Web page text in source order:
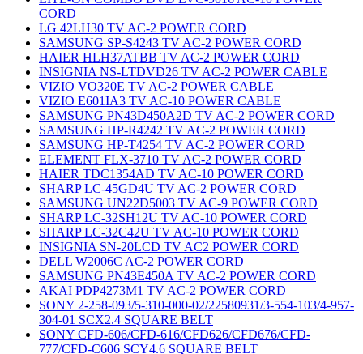
CORD
LG 42LH30 TV AC-2 POWER CORD
SAMSUNG SP-S4243 TV AC-2 POWER CORD
HAIER HLH37ATBB TV AC-2 POWER CORD
INSIGNIA NS-LTDVD26 TV AC-2 POWER CABLE
VIZIO VO320E TV AC-2 POWER CABLE
VIZIO E601IA3 TV AC-10 POWER CABLE
SAMSUNG PN43D450A2D TV AC-2 POWER CORD
SAMSUNG HP-R4242 TV AC-2 POWER CORD
SAMSUNG HP-T4254 TV AC-2 POWER CORD
ELEMENT FLX-3710 TV AC-2 POWER CORD
HAIER TDC1354AD TV AC-10 POWER CORD
SHARP LC-45GD4U TV AC-2 POWER CORD
SAMSUNG UN22D5003 TV AC-9 POWER CORD
SHARP LC-32SH12U TV AC-10 POWER CORD
SHARP LC-32C42U TV AC-10 POWER CORD
INSIGNIA SN-20LCD TV AC2 POWER CORD
DELL W2006C AC-2 POWER CORD
SAMSUNG PN43E450A TV AC-2 POWER CORD
AKAI PDP4273M1 TV AC-2 POWER CORD
SONY 2-258-093/5-310-000-02/22580931/3-554-103/4-957-
304-01 SCX2.4 SQUARE BELT
SONY CFD-606/CFD-616/CFD626/CFD676/CFD-
777/CFD-C606 SCY4.6 SQUARE BELT